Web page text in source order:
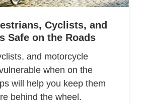
Cyclists, and
Safe on the Roads
and motorcycle
when on the
will help you keep them
behind the wheel.